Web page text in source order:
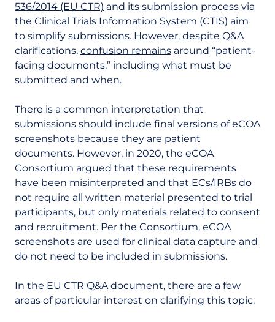
536/2014 (EU CTR) and its submission process via
the Clinical Trials Information System (CTIS) aim
to simplify submissions. However, despite Q&A
clarifications, confusion remains around “patient-
facing documents,” including what must be
submitted and when.
There is a common interpretation that
submissions should include final versions of eCOA
screenshots because they are patient
documents. However, in 2020, the eCOA
Consortium argued that these requirements
have been misinterpreted and that ECs/IRBs do
not require all written material presented to trial
participants, but only materials related to consent
and recruitment. Per the Consortium, eCOA
screenshots are used for clinical data capture and
do not need to be included in submissions.
In the EU CTR Q&A document, there are a few
areas of particular interest on clarifying this topic: